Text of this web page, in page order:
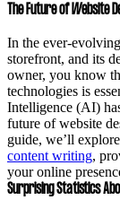
The Future of Website
In the ever-
storefront, and its
owner, you know
technologies is
Intelligence (AI)
future of website
guide, we’ll
content writing,
your online
Surprising Statistics